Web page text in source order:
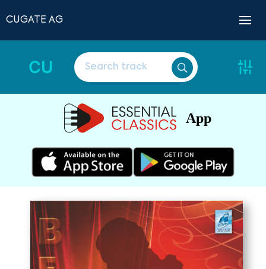
CUGATE AG
CU
App